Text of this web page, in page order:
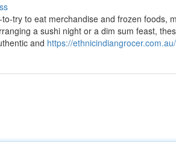
try to eat merchandise and frozen foods,
a sushi night or a dim sum feast,
and https://